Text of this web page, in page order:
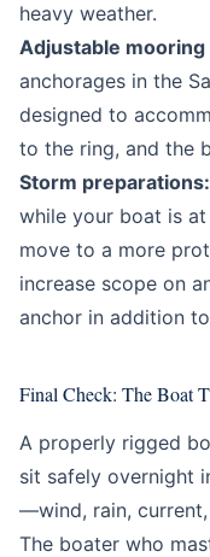
heavy weather.
Adjustable mooring
anchorages in the
designed to
to the ring, and the
Storm preparations:
while your boat is
move to a more
increase scope on
anchor in addition
Final Check: The Boat
A properly rigged
sit safely overnight
—wind, rain,
The boater who